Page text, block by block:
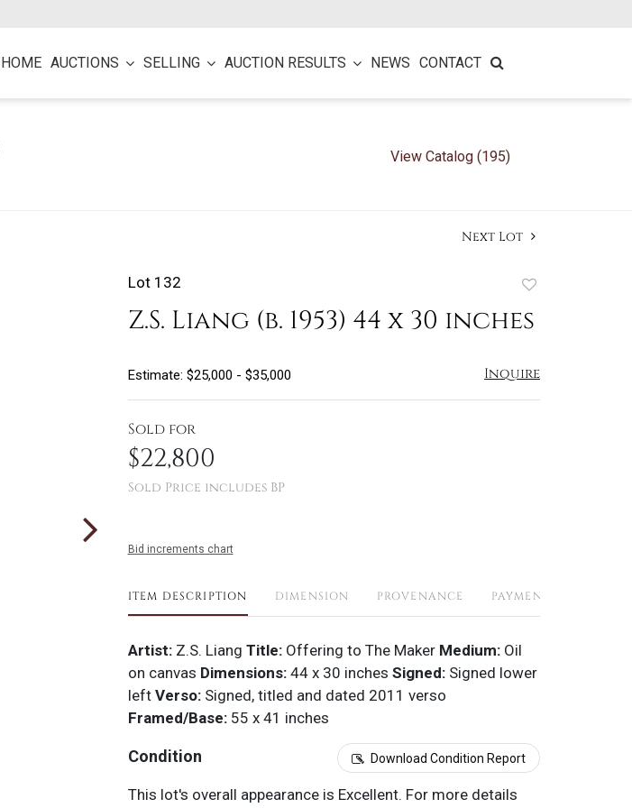
HOME AUCTIONS SELLING AUCTION RESULTS NEWS CONTACT
View Catalog (195)
Next Lot
Lot 132
favorite
Z.S. Liang (b. 1953) 44 x 30 inches
Estimate: $25,000 - $35,000 Inquire
Sold for
$22,800
Sold Price includes BP
Bid increments chart
ITEM DESCRIPTION DIMENSION PROVENANCE PAYMENTS
Artist: Z.S. Liang Title:Offering to The MakerMedium: Oil
on canvas Dimensions: 44 x 30 inches Signed: Signed lower
left Verso: Signed, titled and dated 2011 verso
Framed/Base:55 x 41 inches
Condition Download Condition Report
This lot's overall appearance is Excellent. For more details